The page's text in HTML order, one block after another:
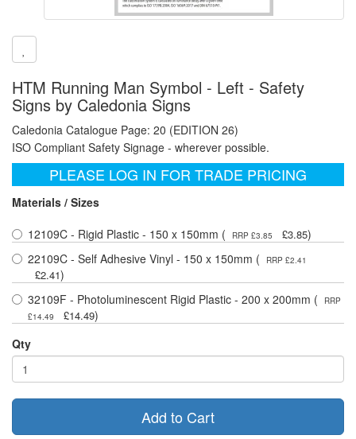
HTM Running Man Symbol - Left - Safety
Signs by Caledonia Signs
Caledonia Catalogue Page: 20 (EDITION 26)
ISO Compliant Safety Signage - wherever possible.
PLEASE LOG IN FOR TRADE PRICING
Materials / Sizes
12109C - Rigid Plastic - 150 x 150mm (
RRP £3.85 £3.85)
22109C - Self Adhesive Vinyl - 150 x 150mm (
RRP £2.41
£2.41)
32109F - Photoluminescent Rigid Plastic - 200 x 200mm (
RRP
£14.49
£14.49)
Qty
Add to Cart